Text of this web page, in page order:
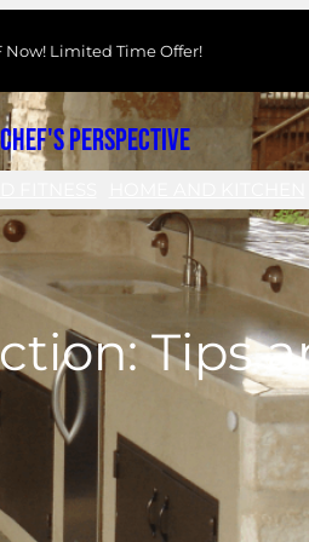
Now! Limited Time Offer!
Perspective
Tips